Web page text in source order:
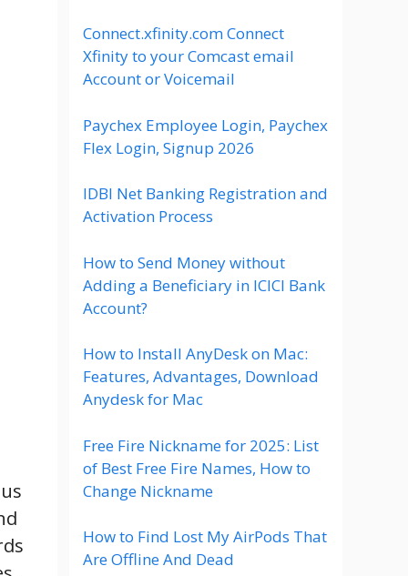
Connect.xfinity.com Connect
Xfinity to your Comcast email
Account or Voicemail
Paychex Employee Login, Paychex
Flex Login, Signup 2026
IDBI Net Banking Registration and
Activation Process
How to Send Money without
Adding a Beneficiary in ICICI Bank
Account?
How to Install AnyDesk on Mac:
Features, Advantages, Download
Anydesk for Mac
Free Fire Nickname for 2025: List
of Best Free Fire Names, How to
Change Nickname
How to Find Lost My AirPods That
Are Offline And Dead